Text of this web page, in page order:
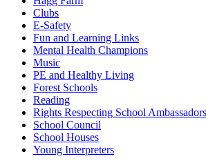
Clubs
E-Safety
Fun and Learning Links
Mental Health Champions
Music
PE and Healthy Living
Forest Schools
Reading
Rights Respecting School Ambassadors
School Council
School Houses
Young Interpreters